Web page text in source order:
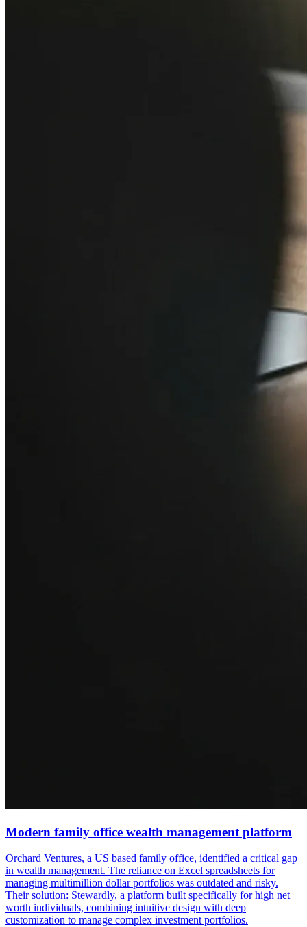
Modern family office wealth management platform
Orchard Ventures, a US based family office, identified a critical gap
in wealth management. The reliance on Excel spreadsheets for
managing multimillion dollar portfolios was outdated and risky.
Their solution: Stewardly, a platform built specifically for high net
worth individuals, combining intuitive design with deep
customization to manage complex investment portfolios.